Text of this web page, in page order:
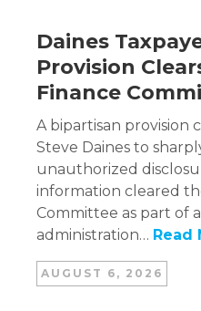
Daines
Provision
Finance
A bipartisan provision
Steve Daines to
unauthorized
information cleared
Committee as part of
administration… Read
AUGUST 6, 2026